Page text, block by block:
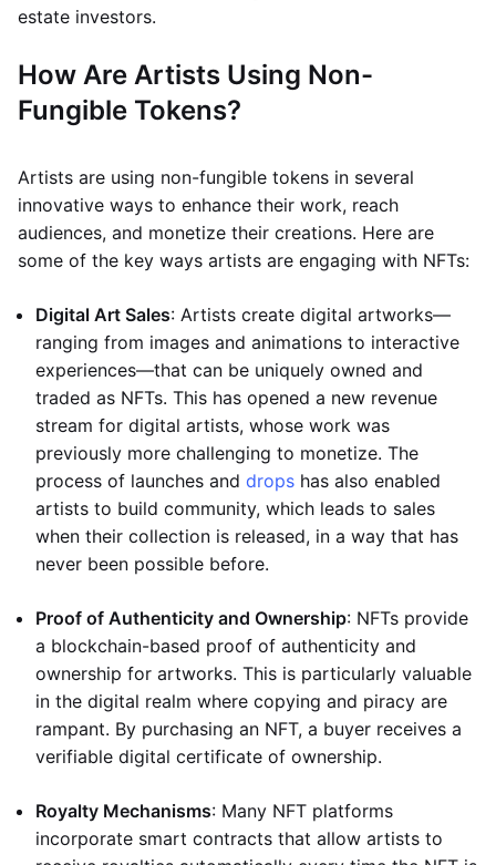
estate investors.
How Are Artists Using Non-
Fungible Tokens?
Artists are using non-fungible tokens in several
innovative ways to enhance their work, reach
audiences, and monetize their creations. Here are
some of the key ways artists are engaging with NFTs:
Digital Art Sales: Artists create digital artworks—
ranging from images and animations to interactive
experiences—that can be uniquely owned and
traded as NFTs. This has opened a new revenue
stream for digital artists, whose work was
previously more challenging to monetize. The
process of launches and drops has also enabled
artists to build community, which leads to sales
when their collection is released, in a way that has
never been possible before.
Proof of Authenticity and Ownership: NFTs provide
a blockchain-based proof of authenticity and
ownership for artworks. This is particularly valuable
in the digital realm where copying and piracy are
rampant. By purchasing an NFT, a buyer receives a
verifiable digital certificate of ownership.
Royalty Mechanisms: Many NFT platforms
incorporate smart contracts that allow artists to